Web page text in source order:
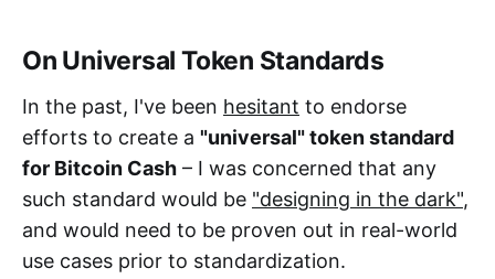
On Universal Token Standards
In the past, I've been hesitant to endorse
efforts to create a "universal" token standard
for Bitcoin Cash – I was concerned that any
such standard would be "designing in the dark",
and would need to be proven out in real-world
use cases prior to standardization.